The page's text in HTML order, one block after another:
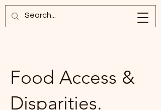
Food Access &
Disparities.